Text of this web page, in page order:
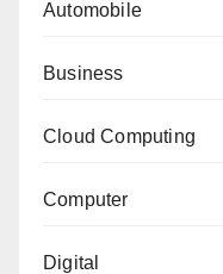
Automobile
Business
Cloud Computing
Computer
Digital